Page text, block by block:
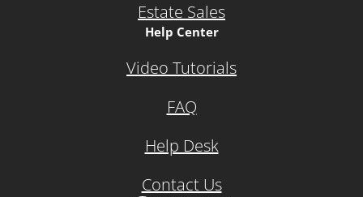
Estate Sales
Help Center
Video Tutorials
FAQ
Help Desk
Contact Us